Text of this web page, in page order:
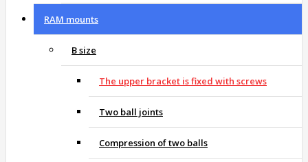
RAM mounts
B size
The upper bracket is fixed with screws
Two ball joints
Compression of two balls